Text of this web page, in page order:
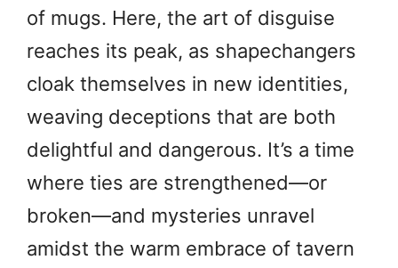
of mugs. Here, the art of disguise
reaches its peak, as shapechangers
cloak themselves in new identities,
weaving deceptions that are both
delightful and dangerous. It’s a time
where ties are strengthened—or
broken—and mysteries unravel
amidst the warm embrace of tavern